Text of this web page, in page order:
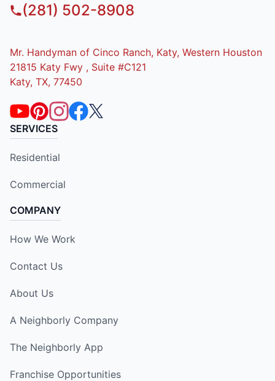
(281) 502-8908
Mr. Handyman of Cinco Ranch, Katy, Western Houston
21815 Katy Fwy , Suite #C121
Katy, TX, 77450
SERVICES
Residential
Commercial
COMPANY
How We Work
Contact Us
About Us
A Neighborly Company
The Neighborly App
Franchise Opportunities